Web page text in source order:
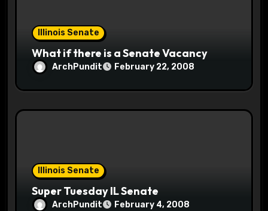
Illinois Senate
What if there is a Senate Vacancy
ArchPundit February 22, 2008
Illinois Senate
Super Tuesday IL Senate
ArchPundit February 4, 2008